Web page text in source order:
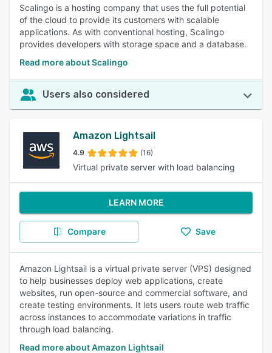
Scalingo is a hosting company that uses the full potential
of the cloud to provide its customers with scalable
applications. As with conventional hosting, Scalingo
provides developers with storage space and a database.
Read more about Scalingo
Users also considered
Amazon Lightsail
4.9 (16)
Virtual private server with load balancing
LEARN MORE
Compare Save
Amazon Lightsail is a virtual private server (VPS) designed
to help businesses deploy web applications, create
websites, run open-source and commercial software, and
create testing environments. It lets users route web traffic
across instances to accommodate variations in traffic
through load balancing.
Read more about Amazon Lightsail